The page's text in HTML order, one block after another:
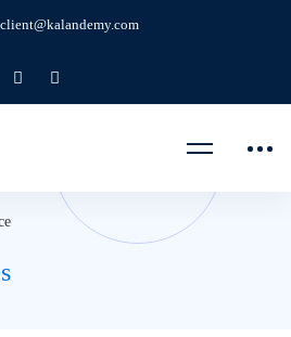
client@kalandemy.com